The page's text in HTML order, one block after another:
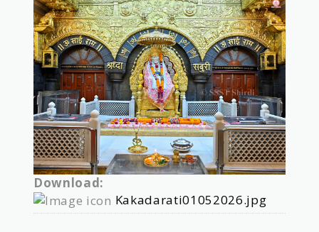
Download:
Kakadarati01052026.jpg